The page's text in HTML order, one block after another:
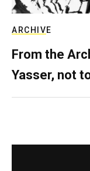
ARCHIVE
From the
Yasser, not